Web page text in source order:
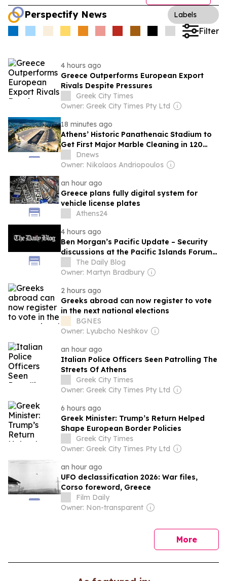
Perspectify News Labels
Filter
4 hours ago
Greece Outperforms European Export
Rivals Despite Pressures
Greek City Times
Owner: Greek City Times Pty Ltd
18 minutes ago
Athens’ Historic Panathenaic Stadium to
Get First Major Marble Cleaning in 120
YearsDnews
Owner: Nikolaos Andriopoulos
an hour ago
Greece plans fully digital system for
vehicle license plates
Athens24
4 hours ago
Ben Morgan’s Pacific Update – Security
discussions at the Pacific Islands Forum –
Foreign Ministers Meeting
The Daily Blog
Owner: Martyn Bradbury
2 hours ago
Greeks abroad can now register to vote
in the next national elections
BGNES
Owner: Lyubcho Neshkov
an hour ago
Italian Police Officers Seen Patrolling The
Streets Of Athens
Greek City Times
Owner: Greek City Times Pty Ltd
6 hours ago
Greek Minister: Trump’s Return Helped
Shape European Border Policies
Greek City Times
Owner: Greek City Times Pty Ltd
an hour ago
UFO declassification 2026: War files,
Corso foreword, Greece
Film Daily
Owner: Non-transparent
Morenews